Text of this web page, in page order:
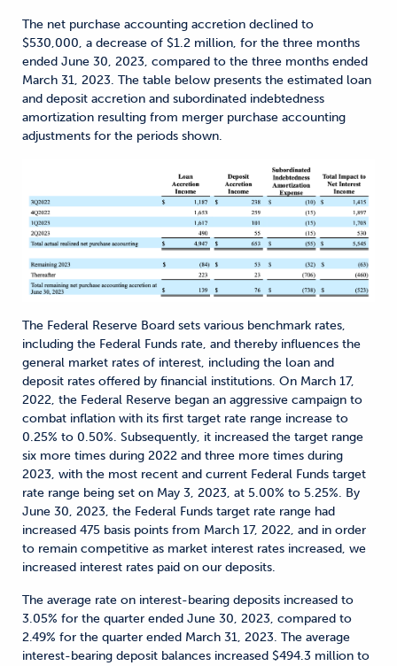
The net purchase accounting accretion declined to
$530,000, a decrease of $1.2 million, for the three months
ended June 30, 2023, compared to the three months ended
March 31, 2023. The table below presents the estimated loan
and deposit accretion and subordinated indebtedness
amortization resulting from merger purchase accounting
adjustments for the periods shown.
The Federal Reserve Board sets various benchmark rates,
including the Federal Funds rate, and thereby influences the
general market rates of interest, including the loan and
deposit rates offered by financial institutions. On March 17,
2022, the Federal Reserve began an aggressive campaign to
combat inflation with its first target rate range increase to
0.25% to 0.50%. Subsequently, it increased the target range
six more times during 2022 and three more times during
2023, with the most recent and current Federal Funds target
rate range being set on May 3, 2023, at 5.00% to 5.25%. By
June 30, 2023, the Federal Funds target rate range had
increased 475 basis points from March 17, 2022, and in order
to remain competitive as market interest rates increased, we
increased interest rates paid on our deposits.
The average rate on interest-bearing deposits increased to
3.05% for the quarter ended June 30, 2023, compared to
2.49% for the quarter ended March 31, 2023. The average
interest-bearing deposit balances increased $494.3 million to